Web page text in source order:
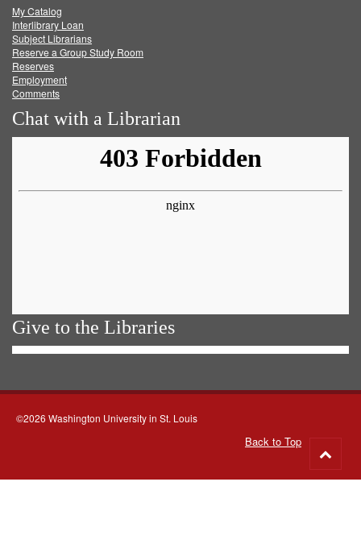
FacebookTwitter
My Catalog
Interlibrary Loan
Subject Librarians
Reserve a Group Study Room
Reserves
Employment
Comments
Chat with a Librarian
Give to the Libraries
©2026 Washington University in St. Louis
Back to Top
to